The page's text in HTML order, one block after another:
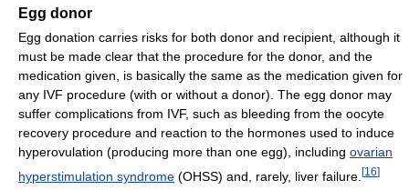
Egg donor
Egg donation carries risks for both donor and recipient, although it
must be made clear that the procedure for the donor, and the
medication given, is basically the same as the medication given for
any IVF procedure (with or without a donor). The egg donor may
suffer complications from IVF, such as bleeding from the oocyte
recovery procedure and reaction to the hormones used to induce
hyperovulation (producing more than one egg), including ovarian
hyperstimulation syndrome (OHSS) and, rarely, liver failure. [16]